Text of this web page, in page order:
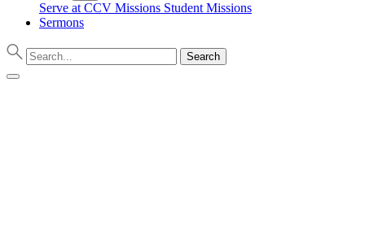
Serve at CCV Missions Student Missions
Sermons